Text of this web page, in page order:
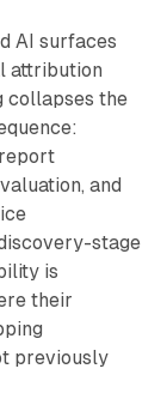
AI surfaces
attribution
collapses the
and
stage
is
their
previously